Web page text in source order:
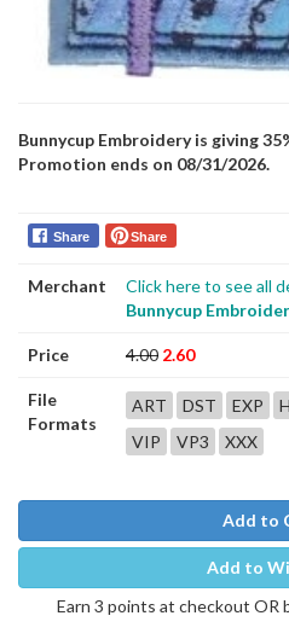
Bunnycup Embroidery is giving
Promotion ends on 08/31/2026.
Share Share
Merchant
Click here to see all
Bunnycup
Price 4.00 2.60
File
Formats
ART DST EXP
VIP
VP3 XXX
Add to
Add to
Earn 3 points at checkout OR